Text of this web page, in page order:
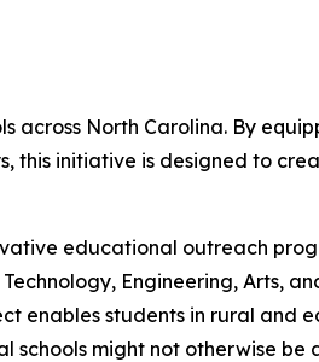
across North Carolina. By
this initiative is designed to
educational outreach
Engineering, Arts,
enables students in rural and
schools might not otherwise be